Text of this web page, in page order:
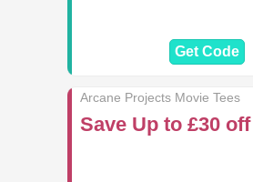
Get Code
Arcane Projects Movie Tees
Save Up to £30 off